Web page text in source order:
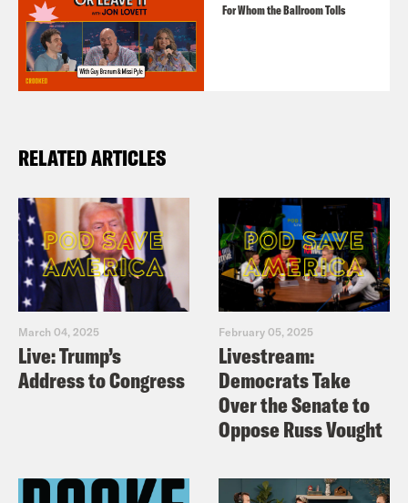
For Whom the Ballroom Tolls
RELATED ARTICLES
March 04, 2025
Live: Trump’s
Address to Congress
February 05, 2025
Livestream:
Democrats Take
Over the Senate to
Oppose Russ Vought